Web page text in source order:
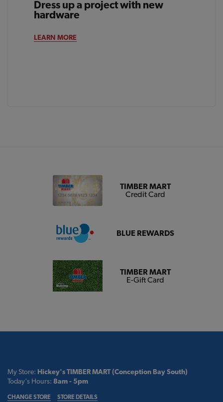
Dress up a project with new
hardware
LEARN MORE
TIMBER MART
Credit Card
BLUE REWARDS
TIMBER MART
E-Gift Card
My Store: Hickey's TIMBER MART (Conception Bay South)
Today's Hours: 8am - 5pm
CHANGE STORE STORE DETAILS